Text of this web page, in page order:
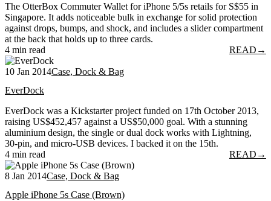
The OtterBox Commuter Wallet for iPhone 5/5s retails for S$55 in
Singapore. It adds noticeable bulk in exchange for solid protection
against drops, bumps, and shock, and includes a slider compartment
at the back that holds up to three cards.
4 min read
READ →
10 Jan 2014Case, Dock & Bag
EverDock
EverDock was a Kickstarter project funded on 17th October 2013,
raising US$452,457 against a US$50,000 goal. With a stunning
aluminium design, the single or dual dock works with Lightning,
30-pin, and micro-USB devices. I backed it on the 15th.
4 min read
READ →
8 Jan 2014Case, Dock & Bag
Apple iPhone 5s Case (Brown)